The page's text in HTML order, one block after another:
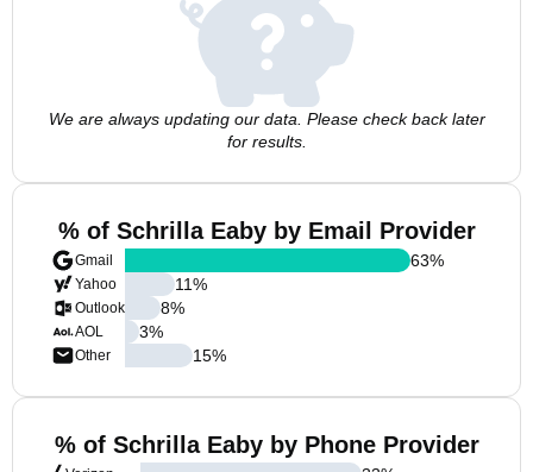
We are always updating our data. Please check back later
for results.
% of Schrilla Eaby by Email Provider
Gmail
Yahoo
Outlook
AOL
Other
63%
11%
8%
3%
15%
% of Schrilla Eaby by Phone Provider